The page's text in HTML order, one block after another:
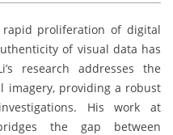
proliferation of digital
of visual data has
research addresses the
providing a robust
His work at
the gap between